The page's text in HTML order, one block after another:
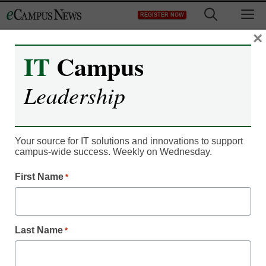
to
REGISTER NOW
Campus Leadership
Credentialing, free tuition
top this week’s news
IT Campus
Leadership
Your source for IT solutions and innovations to support
campus-wide success. Weekly on Wednesday.
First Name *
Last Name *
×